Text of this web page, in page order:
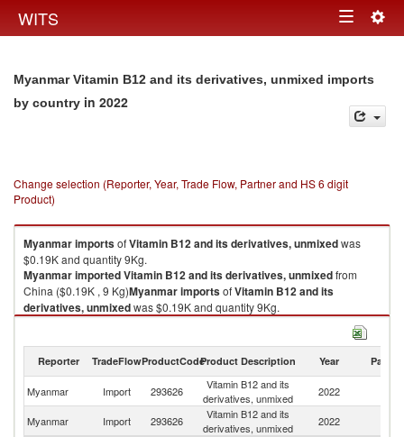
WITS Toggle
Myanmar Vitamin B12 and its derivatives, unmixed imports
by country in 2022
Change selection (Reporter, Year, Trade Flow, Partner and HS 6 digit
Product)
MyanmarimportsofVitamin B12 and its derivatives, unmixedwas
$0.19K and quantity 9Kg.
MyanmarimportedVitamin B12 and its derivatives, unmixedfrom
China ($0.19K , 9 Kg)MyanmarimportsofVitamin B12 and its
derivatives, unmixedwas $0.19K and quantity 9Kg.
from
Vitamin B12 and its derivatives, unmixed exports by country in 2022
Reporter TradeFlowProductCodeProduct Description Year Partner
Myanmar Import 293626
Vitamin B12 and its
derivatives, unmixed
2022
Myanmar Import 293626
Vitamin B12 and its
derivatives, unmixed
2022